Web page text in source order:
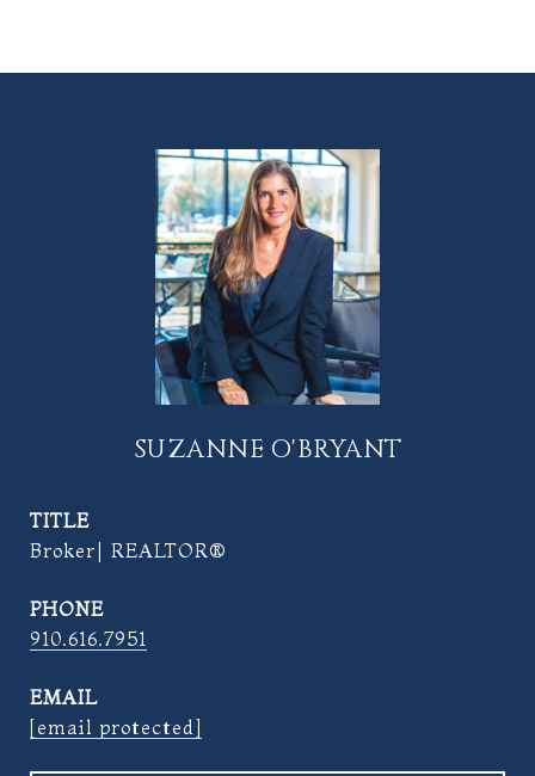
SUZANNE O'BRYANT
TITLE
Broker| REALTOR®
PHONE
910.616.7951
EMAIL
[email protected]